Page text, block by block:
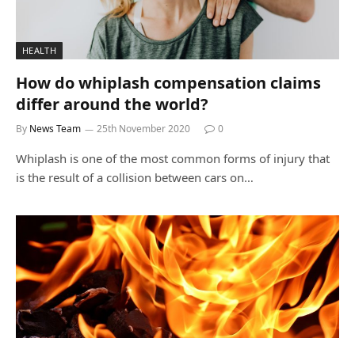
HEALTH
How do whiplash compensation claims
differ around the world?
By News Team 25th November 2020 0
Whiplash is one of the most common forms of injury that
is the result of a collision between cars on…